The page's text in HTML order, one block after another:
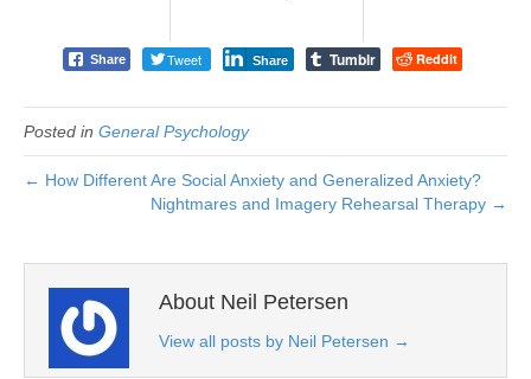
Share Tweet Share Tumblr Reddit
Posted in General Psychology
← How Different Are Social Anxiety and Generalized Anxiety?
Nightmares and Imagery Rehearsal Therapy →
About Neil Petersen
View all posts by Neil Petersen →